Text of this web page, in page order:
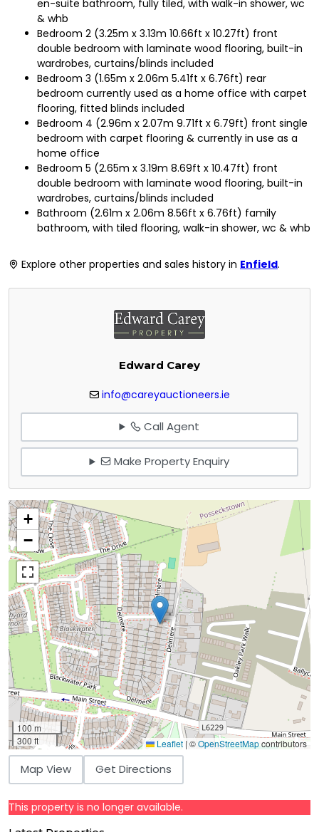
en-suite bathroom, fully tiled, with walk-in shower, wc
& whb
Bedroom 2 (3.25m x 3.13m 10.66ft x 10.27ft) front
double bedroom with laminate wood flooring, built-in
wardrobes, curtains/blinds included
Bedroom 3 (1.65m x 2.06m 5.41ft x 6.76ft) rear
bedroom currently used as a home office with carpet
flooring, fitted blinds included
Bedroom 4 (2.96m x 2.07m 9.71ft x 6.79ft) front single
bedroom with carpet flooring & currently in use as a
home office
Bedroom 5 (2.65m x 3.19m 8.69ft x 10.47ft) front
double bedroom with laminate wood flooring, built-in
wardrobes, curtains/blinds included
Bathroom (2.61m x 2.06m 8.56ft x 6.76ft) family
bathroom, with tiled flooring, walk-in shower, wc & whb
Explore other properties and sales history in Enfield.
Edward Carey
info@careyauctioneers.ie
Call Agent
Make Property Enquiry
+
−
100 m
300 ft
Leaflet | ©OpenStreetMapcontributors
Map View Get Directions
This property is no longer available.